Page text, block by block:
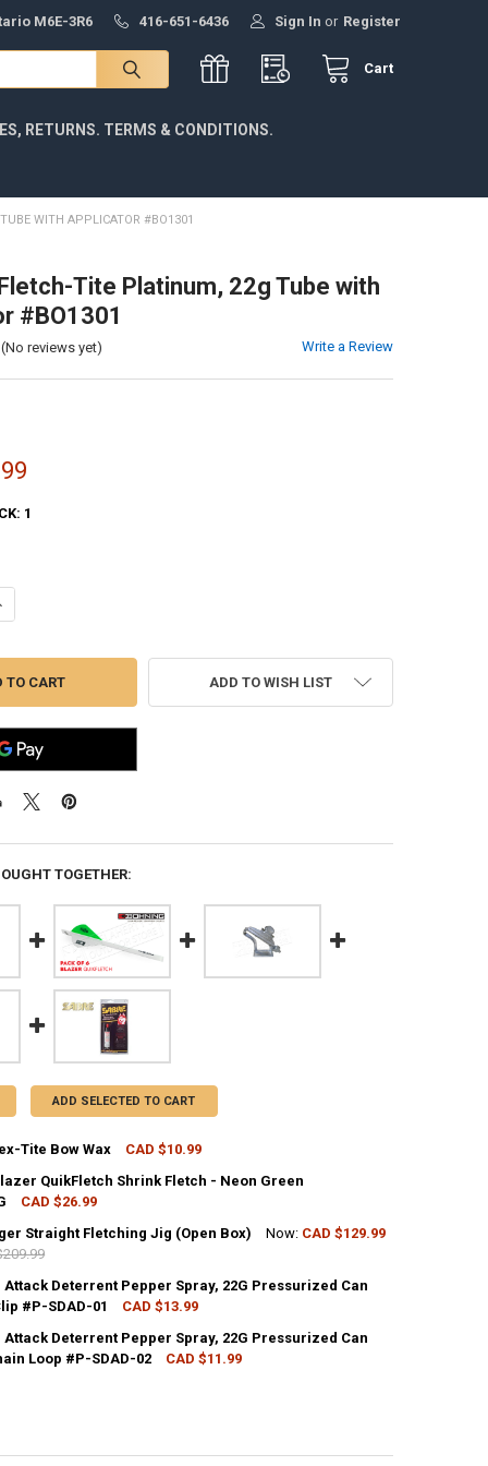
M6E-3R6 416-651-6436 Sign In or Register
Cart
RETURNS. TERMS & CONDITIONS.
WITH APPLICATOR #BO1301
Tite Platinum, 22g Tube with
#BO1301
(No reviews yet) Write a Review
1
OF BOHNING FLETCH-TITE PLATINUM, 22G TUBE WITH
QUANTITY OF BOHNING FLETCH-TITE PLATINUM, 22G TUBE
ADD TO WISH LIST
TOGETHER:
ADD SELECTED TO CART
Tite Bow Wax
CAD $10.99
OF BOHNING TEX-TITE BOW WAX
QUANTITY OF BOHNING TEX-TITE BOW WAX
QuikFletch Shrink Fletch - Neon Green
CAD $26.99
OF BOHNING BLAZER QUIKFLETCH SHRINK FLETCH - NEON
QUANTITY OF BOHNING BLAZER QUIKFLETCH SHRINK FLETCH
Straight Fletching Jig (Open Box) Now: CAD $129.99
OF BITZENBURGER STRAIGHT FLETCHING JIG (OPEN BOX)
QUANTITY OF BITZENBURGER STRAIGHT FLETCHING JIG
Attack Deterrent Pepper Spray, 22G Pressurized Can
#P-SDAD-01
CAD $13.99
Attack Deterrent Pepper Spray, 22G Pressurized Can
Loop #P-SDAD-02
CAD $11.99